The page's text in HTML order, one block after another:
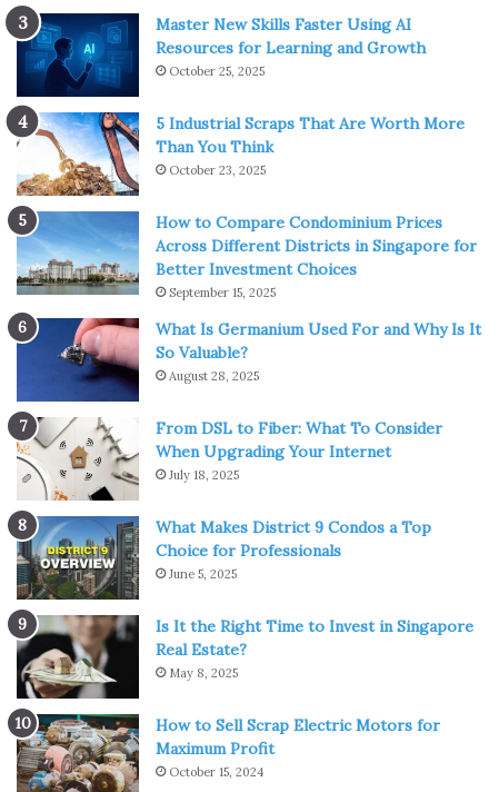
Master New Skills Faster Using AI
Resources for Learning and Growth
October 25, 2025
5 Industrial Scraps That Are Worth More
Than You Think
October 23, 2025
How to Compare Condominium Prices
Across Different Districts in Singapore for
Better Investment Choices
September 15, 2025
What Is Germanium Used For and Why Is It
So Valuable?
August 28, 2025
From DSL to Fiber: What To Consider
When Upgrading Your Internet
July 18, 2025
What Makes District 9 Condos a Top
Choice for Professionals
June 5, 2025
Is It the Right Time to Invest in Singapore
Real Estate?
May 8, 2025
How to Sell Scrap Electric Motors for
Maximum Profit
October 15, 2024